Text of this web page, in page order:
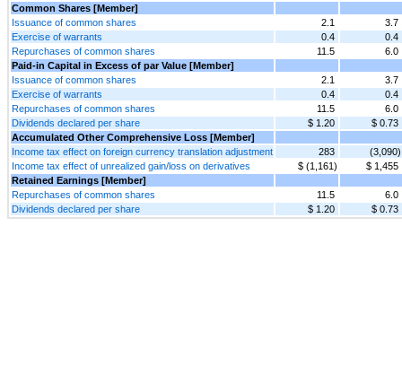
Common Shares [Member]
Issuance of common shares
2.1
3.7
Exercise of warrants
0.4
0.4
Repurchases of common shares
11.5
6.0
Paid-in Capital in Excess of par Value [Member]
Issuance of common shares
2.1
3.7
Exercise of warrants
0.4
0.4
Repurchases of common shares
11.5
6.0
Dividends declared per share
$ 1.20
$ 0.73
Accumulated Other Comprehensive Loss [Member]
Income tax effect on foreign currency translation adjustment
283
(3,090)
Income tax effect of unrealized gain/loss on derivatives
$ (1,161)
$ 1,455
Retained Earnings [Member]
Repurchases of common shares
11.5
6.0
Dividends declared per share
$ 1.20 $ 0.73